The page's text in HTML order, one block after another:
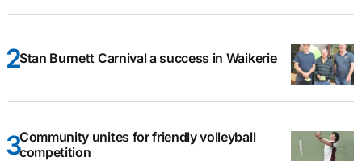
Stan Burnett Carnival a success in Waikerie
Community unites for friendly volleyball
competition